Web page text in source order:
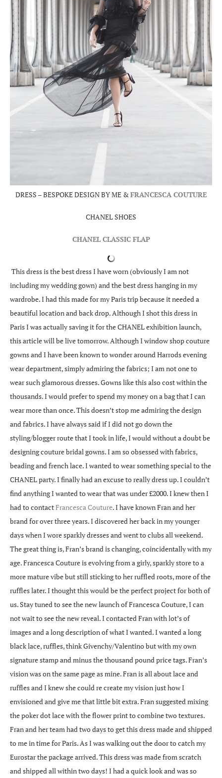
DRESS – BESPOKE DESIGN BY ME & FRANCESCA COUTURE
CHANEL SHOES
CHANEL CLASSIC FLAP
This dress is the best dress I have worn (obviously I am not
including my wedding gown) and the best dress hanging in my
wardrobe. I had this made for my Paris trip because it needed a
beautiful location and back drop. Although I shot this dress in
Paris I was actually saving it for the CHANEL exhibition launch,
this article will be live tomorrow. Although I window shop couture
gowns and I have been known to wonder around Harrods evening
wear department, simply admiring the fabrics; I am not one to
wear such glamorous dresses. Gowns like this also cost within the
thousands. I would prefer to spend my money on a bag that I can
wear more than once. This doesn’t stop me admiring the design
and fabrics. I have always said if I did not go down the
styling/blogger route that I took in life, I would without a doubt be
designing couture bridal gowns. I am so obsessed with fabrics,
beading and french lace. I wanted to wear something special to the
CHANEL party. I finally had an excuse to really dress up. I couldn’t
find anything I wanted to wear that was under £2000. I knew then I
had to contactFrancesca Couture. I have known Fran and her
brand for over three years. I discovered her back in my younger
days when I wore sparkly dresses and went to clubs all weekend.
The great thing is, Fran’s brand is changing, coincidentally with my
age. Francesca Couture is evolving from a girly, sparkly store to a
more mature vibe but still sticking to her ruffled roots, more of the
ruffles later. I thought this would be the perfect project for both of
us. Stay tuned to see the new launch of Francesca Couture, I can
not wait to see the new reveal. I contacted Fran with lot’s of
images and a long description of what I wanted. I wanted a long
black lace, ruffles, think Givenchy/Valentino but with my own
signature stamp and minus the thousand pound price tags. Fran’s
vision was on the same page as mine. Fran is all about lace and
ruffles and I knew she could re create my vision just how I
envisioned and give me that little bit extra. Fran suggested mixing
the poker dot lace with the flower print to combine two textures.
Fran and her team had two days to get this dress made and shipped
to me in time for Paris. As I was walking out the door to catch my
Eurostar the package arrived. This dress was made from scratch
and shipped all within two days! I had a quick look and was so